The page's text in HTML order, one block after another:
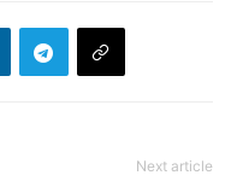
Next article